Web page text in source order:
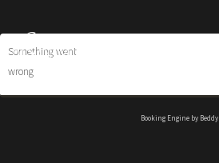
Something went
wrong
Booking Engine by Beddy